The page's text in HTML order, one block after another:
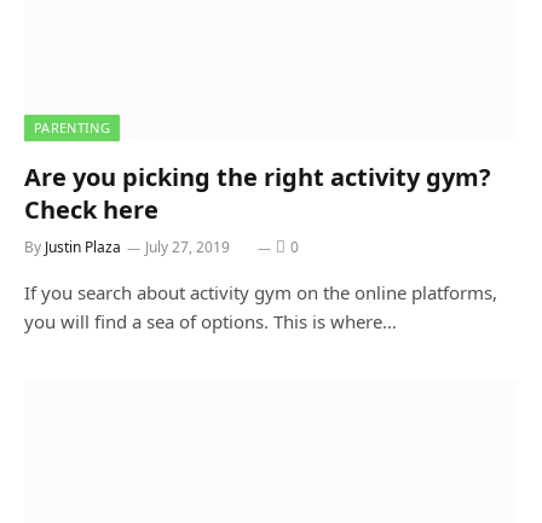
PARENTING
Are you picking the right activity gym?
Check here
By Justin Plaza July 27, 2019 0
If you search about activity gym on the online platforms,
you will find a sea of options. This is where…